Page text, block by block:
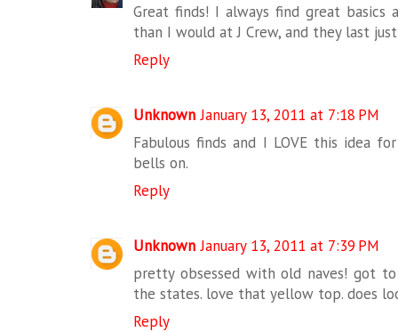
Great finds! I always find great basics
than I would at J Crew, and they last
Reply
Unknown January 13, 2011 at 7:18 PM
Fabulous finds and I LOVE this idea
bells on.
Reply
Unknown January 13, 2011 at 7:39 PM
pretty obsessed with old naves! got
the states. love that yellow top. does
Reply